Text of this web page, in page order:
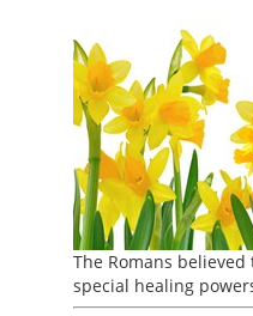
The Romans
special healing